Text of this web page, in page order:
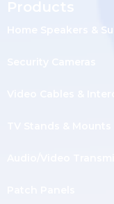
Home Speakers &
Video Cables &